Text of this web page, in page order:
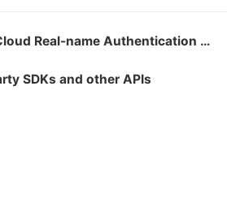
Previous:Kingsoft Cloud Real-name Authentication Instructions
SDKs and other APIs